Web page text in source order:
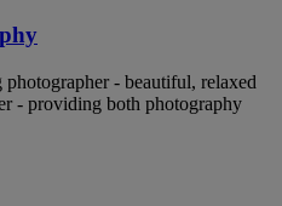
- beautiful, relaxed
- providing both photography